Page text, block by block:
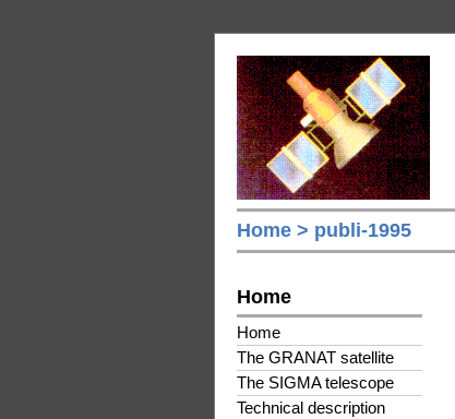
Home > publi-1995
Home
Home
The GRANAT satellite
The SIGMA telescope
Technical description